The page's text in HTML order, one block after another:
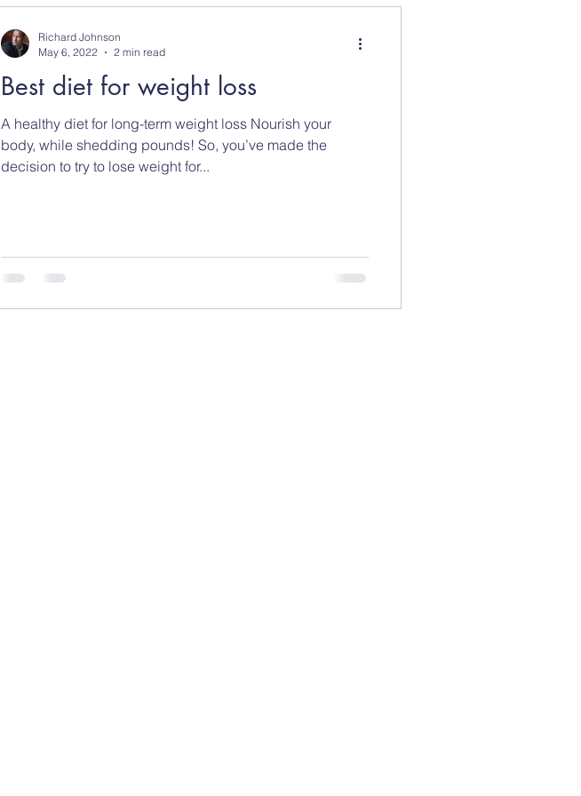
Best diet for weight loss
A healthy diet for long-term weight loss Nourish your
body, while shedding pounds! So, you’ve made the
decision to try to lose weight for...
Richard Johnson
May 6, 2022
2 min read